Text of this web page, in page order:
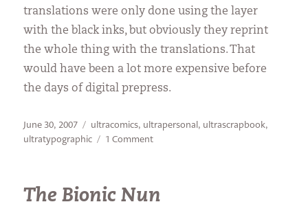
translations were only done using the layer
with the black inks, but obviously they reprint
the whole thing with the translations. That
would have been a lot more expensive before
the days of digital prepress.
Posted
on
June 30, 2007 Categories
ultracomics, ultrapersonal, ultrascrapbook,
ultratypographic
1 Commenton
The Bionic Nun